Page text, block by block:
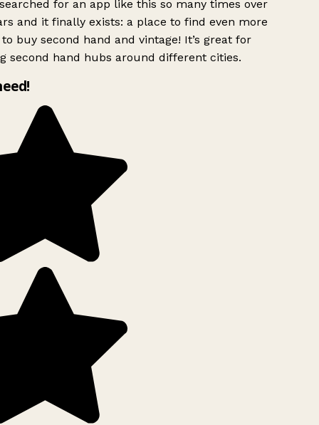
for an app like this so many times over
and it finally exists: a place to find even more
buy second hand and vintage! It’s great for
second hand hubs around different cities.